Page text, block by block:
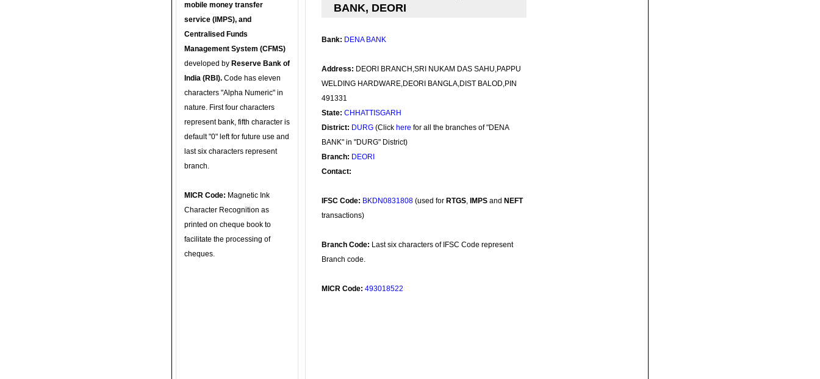
mobile money transfer
service (IMPS), and
Centralised Funds
Management System (CFMS)
developed by Reserve Bank of
India (RBI). Code has eleven
characters "Alpha Numeric" in
nature. First four characters
represent bank, fifth character is
default "0" left for future use and
last six characters represent
branch.
MICR Code: Magnetic Ink
Character Recognition as
printed on cheque book to
facilitate the processing of
cheques.
BANK, DEORI
Bank: DENA BANK
Address: DEORI BRANCH,SRI NUKAM DAS SAHU,PAPPU
WELDING HARDWARE,DEORI BANGLA,DIST BALOD,PIN
491331
State: CHHATTISGARH
District: DURG (Click here for all the branches of "DENA
BANK" in "DURG" District)
Branch: DEORI
Contact:
IFSC Code: BKDN0831808 (used for RTGS, IMPS and NEFT
transactions)
Branch Code: Last six characters of IFSC Code represent
Branch code.
MICR Code: 493018522